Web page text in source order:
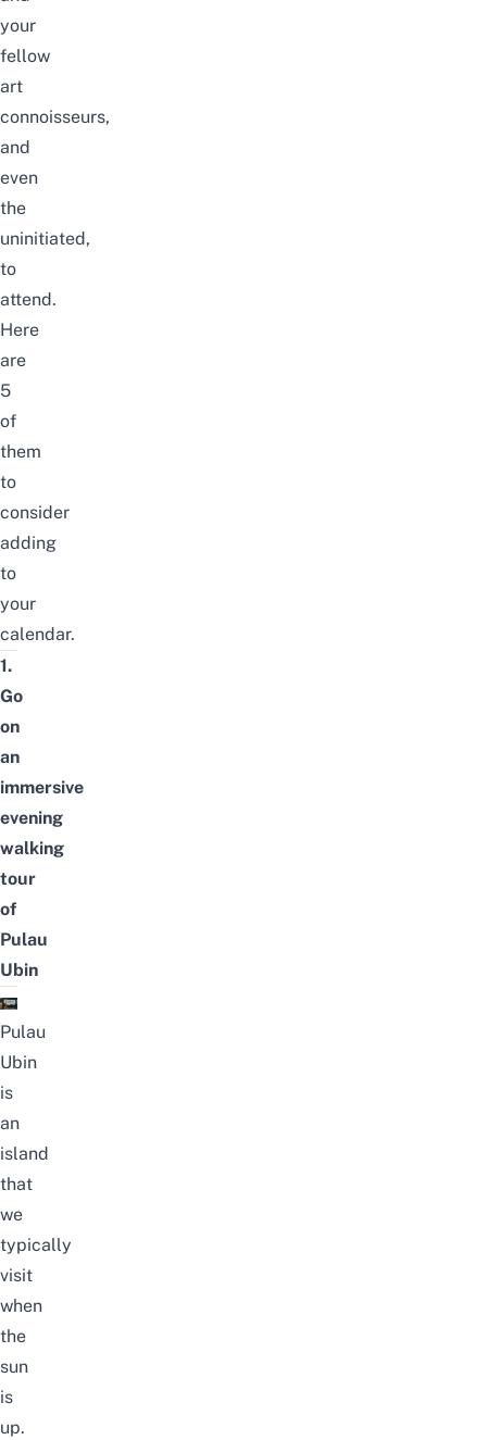
your
fellow
art
connoisseurs,
and
even
the
uninitiated,
to
attend.
Here
are
5
of
them
to
consider
adding
to
your
calendar.
1.
Go
on
an
immersive
evening
walking
tour
of
Pulau
Ubin
Pulau
Ubin
is
an
island
that
we
typically
visit
when
the
sun
is
up.